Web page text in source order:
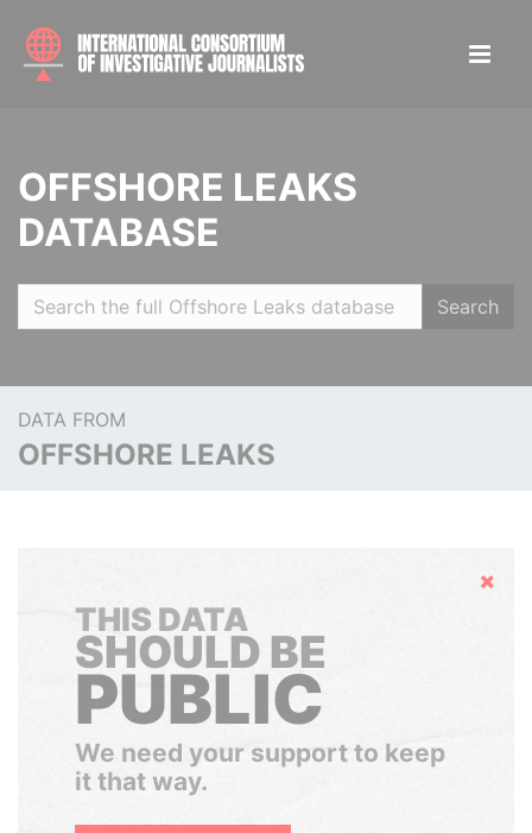
OFFSHORE LEAKS
DATABASE
Search
DATA FROM
OFFSHORE LEAKS
Hide
THIS DATA
SHOULD BE
PUBLIC
We need your support to keep
it that way.